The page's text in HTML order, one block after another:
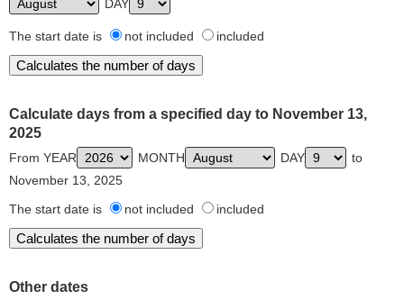
DAY
The start date is not included included
Calculate days from a specified day to November 13,
2025
From YEAR MONTH DAY
to
November 13, 2025
The start date is
not included included
Other dates